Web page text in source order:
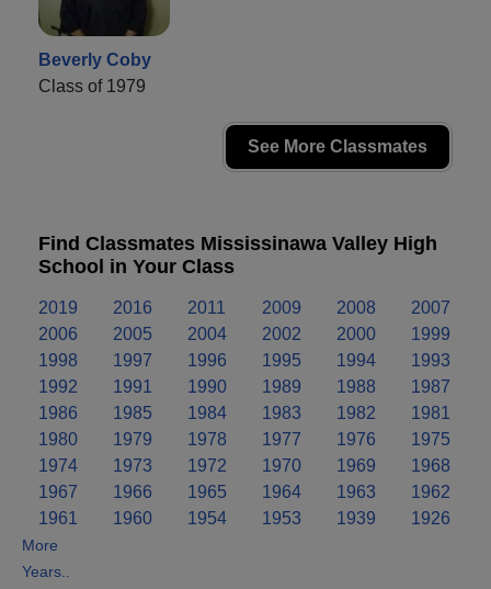
Beverly Coby
Class of 1979
See More Classmates
Find Classmates Mississinawa Valley High
School in Your Class
2019 2016 2011 2009 2008
2007
2006
2005 2004 2002 2000
1999
1998
1997 1996 1995 1994
1993
1992
1991 1990 1989 1988
1987
1986
1985 1984 1983 1982
1981
1980
1979 1978 1977 1976
1975
1974
1973 1972 1970 1969
1968
1967
1966 1965 1964 1963
1962
1961
1960 1954 1953 1939 1926
More
Years..